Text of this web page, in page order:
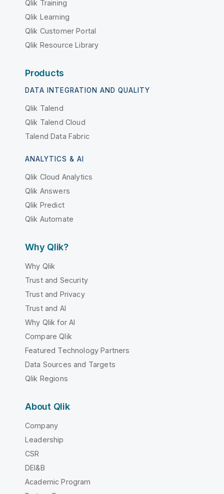
Qlik Training
Qlik Learning
Qlik Customer Portal
Qlik Resource Library
Products
DATA INTEGRATION AND QUALITY
Qlik Talend
Qlik Talend Cloud
Talend Data Fabric
ANALYTICS & AI
Qlik Cloud Analytics
Qlik Answers
Qlik Predict
Qlik Automate
Why Qlik?
Why Qlik
Trust and Security
Trust and Privacy
Trust and AI
Why Qlik for AI
Compare Qlik
Featured Technology Partners
Data Sources and Targets
Qlik Regions
About Qlik
Company
Leadership
CSR
DEI&B
Academic Program